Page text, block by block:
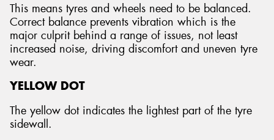
This means tyres and wheels need to be balanced.
Correct balance prevents vibration which is the
major culprit behind a range of issues, not least
increased noise, driving discomfort and uneven tyre
wear.
YELLOW DOT
The yellow dot indicates the lightest part of the tyre
sidewall.